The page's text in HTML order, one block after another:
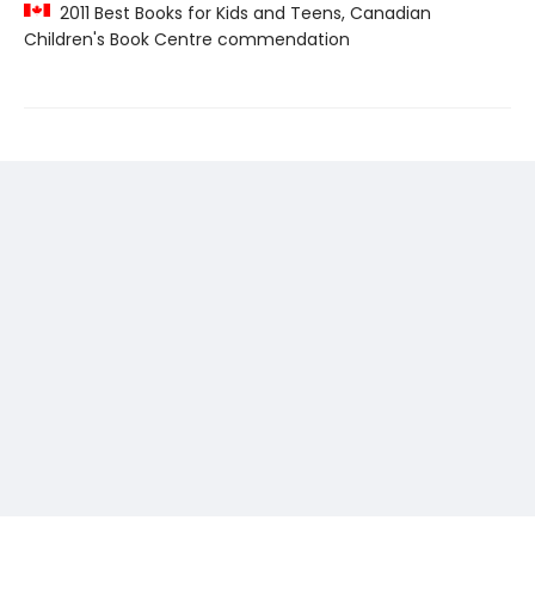
2011 Best Books for Kids and Teens, Canadian
Children's Book Centre commendation